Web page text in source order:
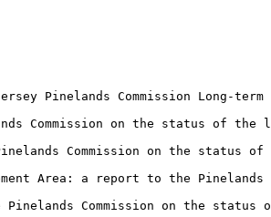
Pinelands Commission
on the status of the
Commission on the status of
a report to the Pinelands
Commission on the status of